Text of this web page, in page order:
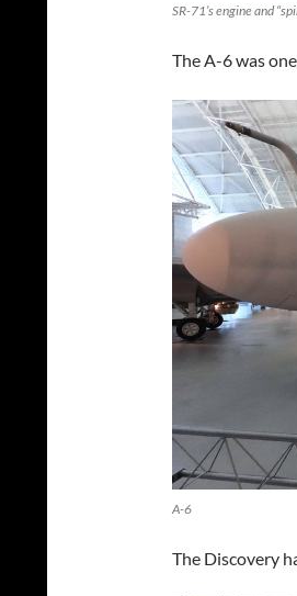
SR-71’s engine and
The A-6 was
A-6
The Discovery